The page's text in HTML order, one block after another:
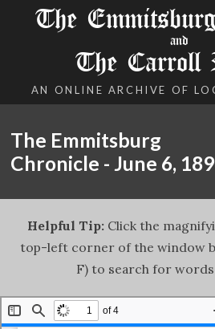
The
and
The Carroll
AN ONLINE ARCHIVE OF
The Emmitsburg
Chronicle - June 6,
Helpful Tip: Click the
top-left corner of the window
F) to search for